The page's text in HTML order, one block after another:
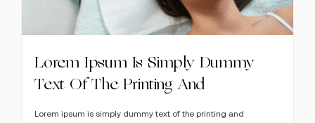
Lorem Ipsum Is Simply Dummy
Text Of The Printing And
Lorem ipsum is simply dummy text of the printing and